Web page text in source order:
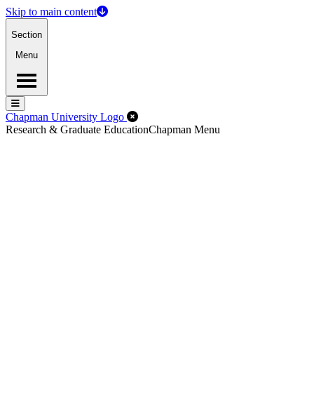
Skip to main content
Section
Menu
Menu
Menu
Chapman University Logo Close Off-Canvas Menu
Research & Graduate EducationChapman Menu